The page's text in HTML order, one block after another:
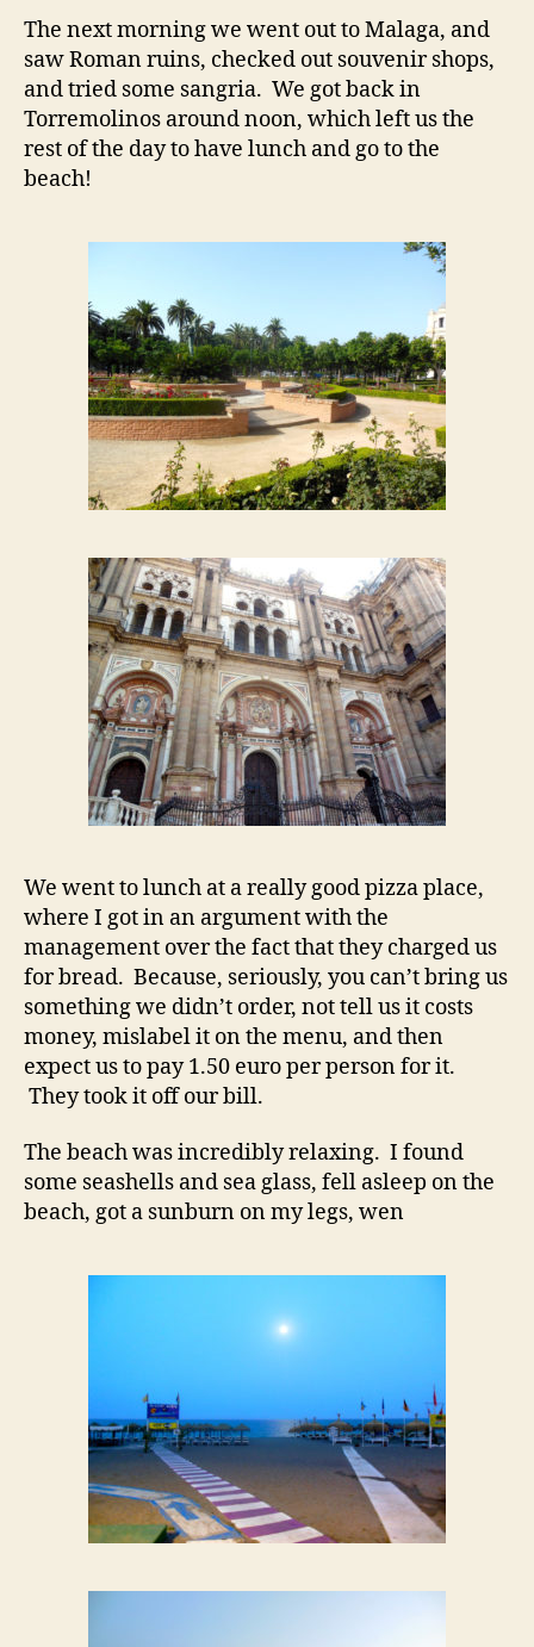
The next morning we went out to Malaga, and
saw Roman ruins, checked out souvenir shops,
and tried some sangria. We got back in
Torremolinos around noon, which left us the
rest of the day to have lunch and go to the
beach!
We went to lunch at a really good pizza place,
where I got in an argument with the
management over the fact that they charged us
for bread. Because, seriously, you can’t bring us
something we didn’t order, not tell us it costs
money, mislabel it on the menu, and then
expect us to pay 1.50 euro per person for it.
They took it off our bill.
The beach was incredibly relaxing. I found
some seashells and sea glass, fell asleep on the
beach, got a sunburn on my legs, wen